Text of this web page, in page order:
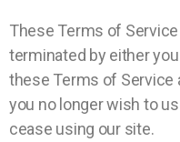
These Terms of
terminated by either
these Terms of Service
you no longer wish to
cease using our site.